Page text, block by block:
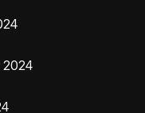
2024